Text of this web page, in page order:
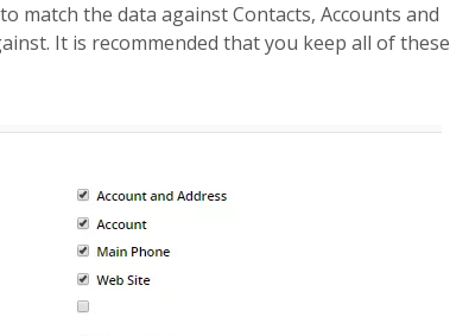
match the data against Contacts, Accounts and
It is recommended that you keep all of these